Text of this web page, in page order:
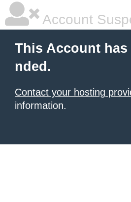
Account
This Account has
nded.
Contact your hosting
information.